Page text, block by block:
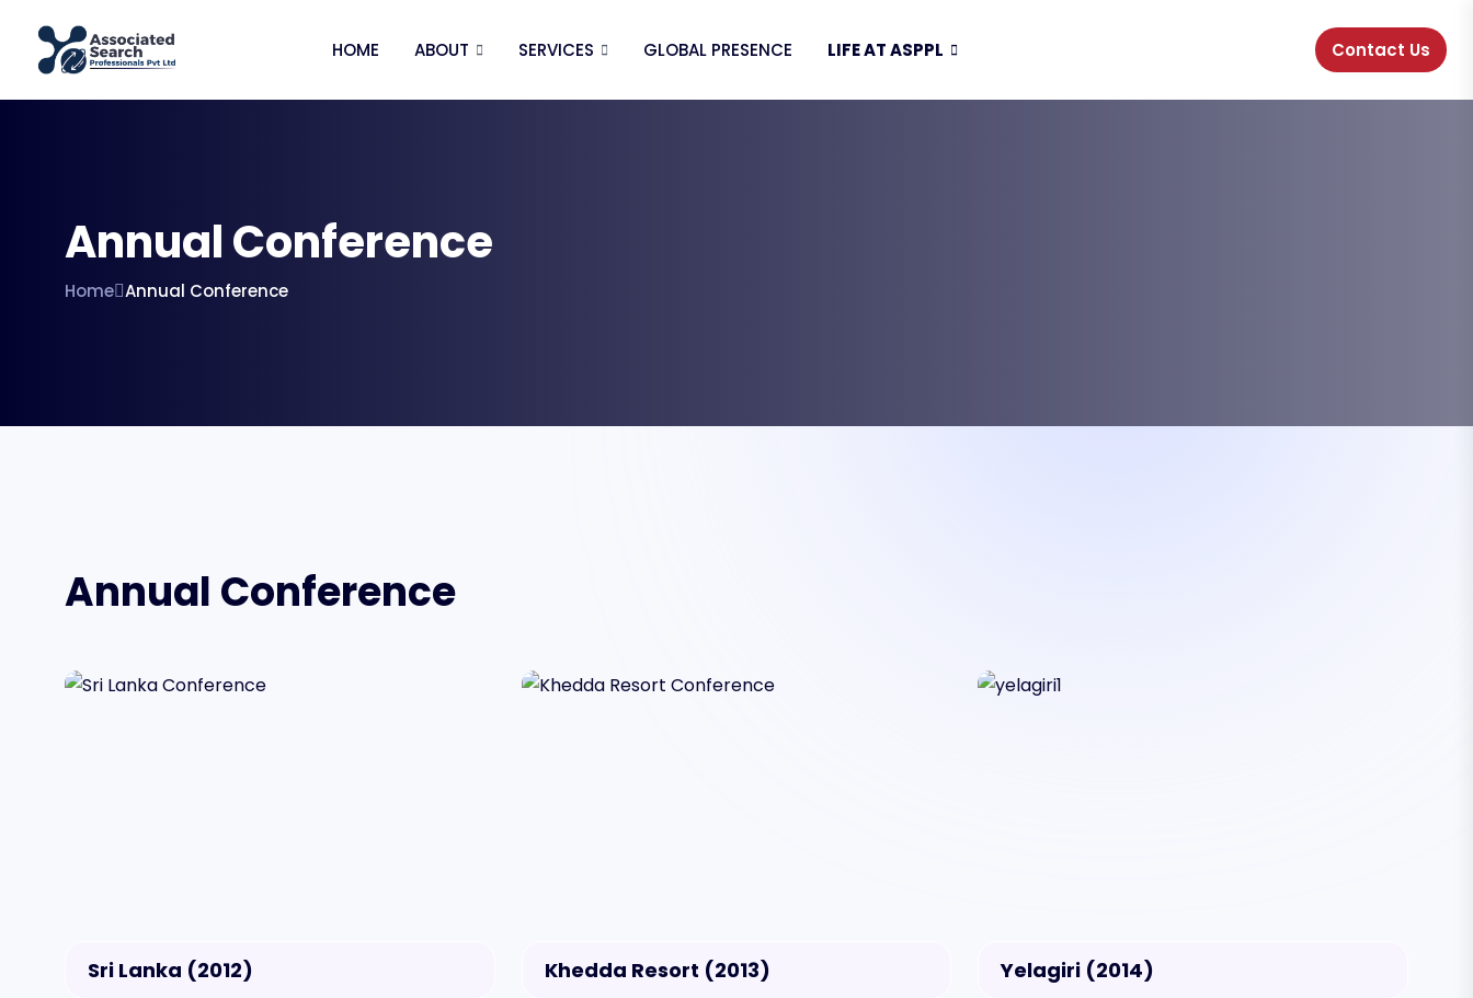
HOME ABOUT SERVICES GLOBAL PRESENCE LIFE AT ASPPL Contact Us
Annual Conference
Home Annual Conference
Annual Conference
Sri Lanka (2012) Khedda Resort (2013) Yelagiri (2014)